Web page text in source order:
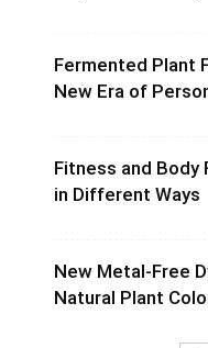
Fermented Plant
New Era of
Fitness and
in Different Ways
New Metal-Free
Natural Plant